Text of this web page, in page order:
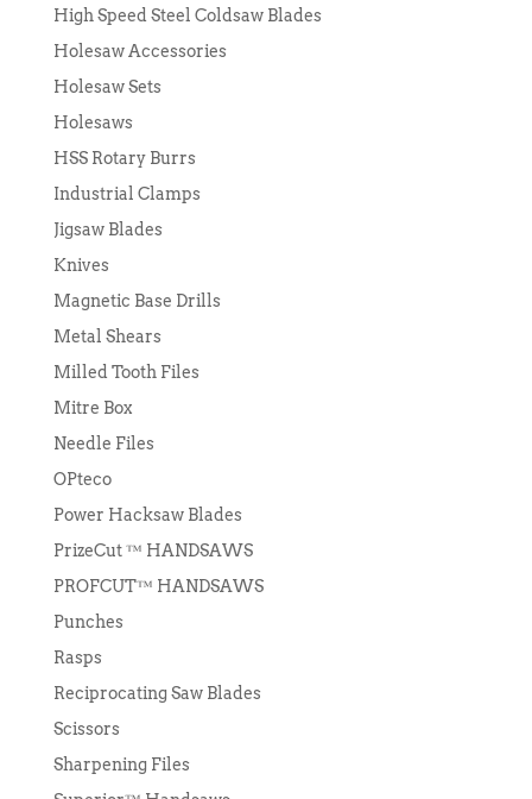
High Speed Steel Coldsaw Blades
Holesaw Accessories
Holesaw Sets
Holesaws
HSS Rotary Burrs
Industrial Clamps
Jigsaw Blades
Knives
Magnetic Base Drills
Metal Shears
Milled Tooth Files
Mitre Box
Needle Files
OPteco
Power Hacksaw Blades
PrizeCut ™ HANDSAWS
PROFCUT™ HANDSAWS
Punches
Rasps
Reciprocating Saw Blades
Scissors
Sharpening Files